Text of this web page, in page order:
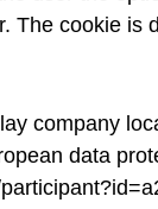
The cookie is
company
data